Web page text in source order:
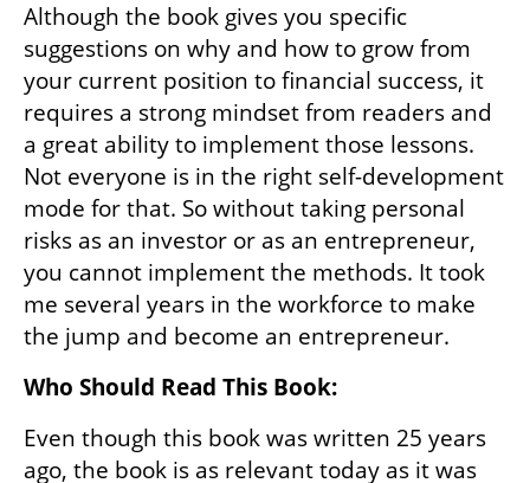
Although the book gives you specific
suggestions on why and how to grow from
your current position to financial success, it
requires a strong mindset from readers and
a great ability to implement those lessons.
Not everyone is in the right self-development
mode for that. So without taking personal
risks as an investor or as an entrepreneur,
you cannot implement the methods. It took
me several years in the workforce to make
the jump and become an entrepreneur.
Who Should Read This Book:
Even though this book was written 25 years
ago, the book is as relevant today as it was